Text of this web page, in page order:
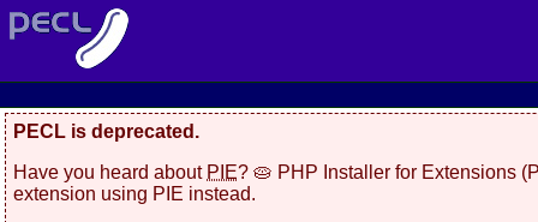
PECL is deprecated.
Have you heard about PIE? 🥧 PHP Installer for Extensions
extension using PIE instead.